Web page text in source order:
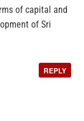
of capital and
of Sri
REPLY